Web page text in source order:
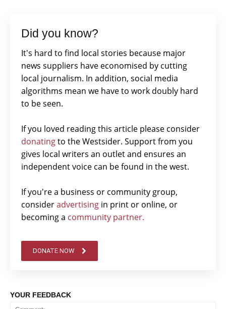
Did you know?
It's hard to find local stories because major
news suppliers have economised by cutting
local journalism. In addition, social media
algorithms mean we have to work doubly hard
to be seen.
If you loved reading this article please consider
donatingto the Westsider. Support from you
gives local writers an outlet and ensures an
independent voice can be found in the west.
If you're a business or community group,
consideradvertising in print or online, or
becoming a community partner.
DONATE NOW
YOUR FEEDBACK